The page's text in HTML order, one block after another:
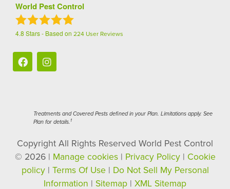
World Pest Control
4.8 Stars - Based on 224 User Reviews
Treatments and Covered Pests defined in your Plan. Limitations apply. See
Plan for details. 1
Copyright All Rights Reserved World Pest Control
© 2026 | Manage cookies| Privacy Policy| Cookie
policy| Terms Of Use | Do Not Sell My Personal
Information | Sitemap | XML Sitemap